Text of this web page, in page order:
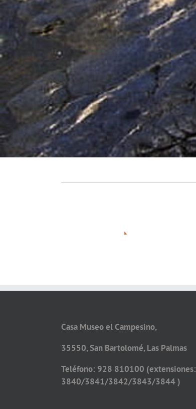
Casa Museo el Campesino,
35550, San Bartolomé, Las Palmas
Teléfono: 928 810100 (extensiones:
3840/3841/3842/3843/3844 )